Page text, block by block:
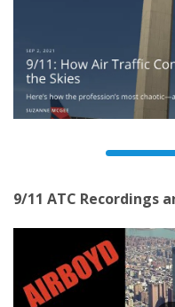
9/11 ATC Recordings